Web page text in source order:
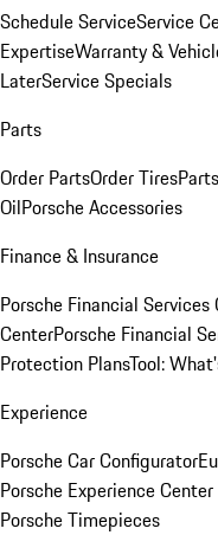
Schedule ServiceService
ExpertiseWarranty &
LaterService Specials
Parts
Order PartsOrder Tires
OilPorsche Accessories
Finance & Insurance
Porsche Financial Services
CenterPorsche Financial
Protection PlansTool:
Experience
Porsche Car Configurator
Porsche Experience
Porsche Timepieces